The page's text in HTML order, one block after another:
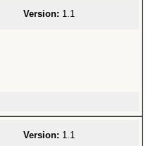
Version: 1.1
Version: 1.1